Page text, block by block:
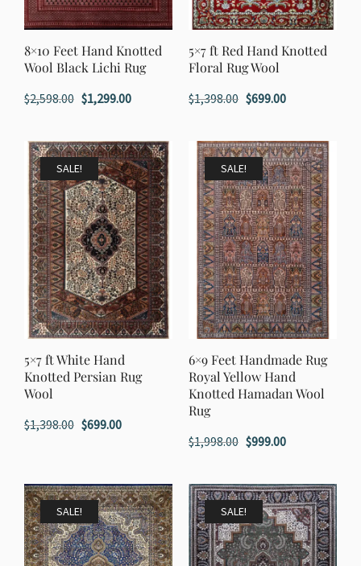
8×10 Feet Hand Knotted
Wool Black Lichi Rug
$2,598.00 Original
was:
$2,598.00.
$1,299.00Current
is:
$1,299.00.
5×7 ft Red Hand Knotted
Floral Rug Wool
$1,398.00 Original
was:
$1,398.00.
$699.00Current
is:
$699.00.
SALE!
5×7 ft White Hand
Knotted Persian Rug
Wool
$1,398.00 Original
$1,398.00.
$699.00Current
$699.00.
SALE!
6×9 Feet Handmade Rug
Royal Yellow Hand
Knotted Hamadan Wool
Rug
$1,998.00 Original
was:
$1,998.00.
$999.00Current
is:
$999.00.
SALE! SALE!